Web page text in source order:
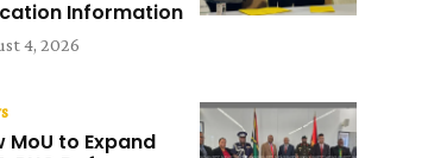
Information
4, 2026
MoU to Expand